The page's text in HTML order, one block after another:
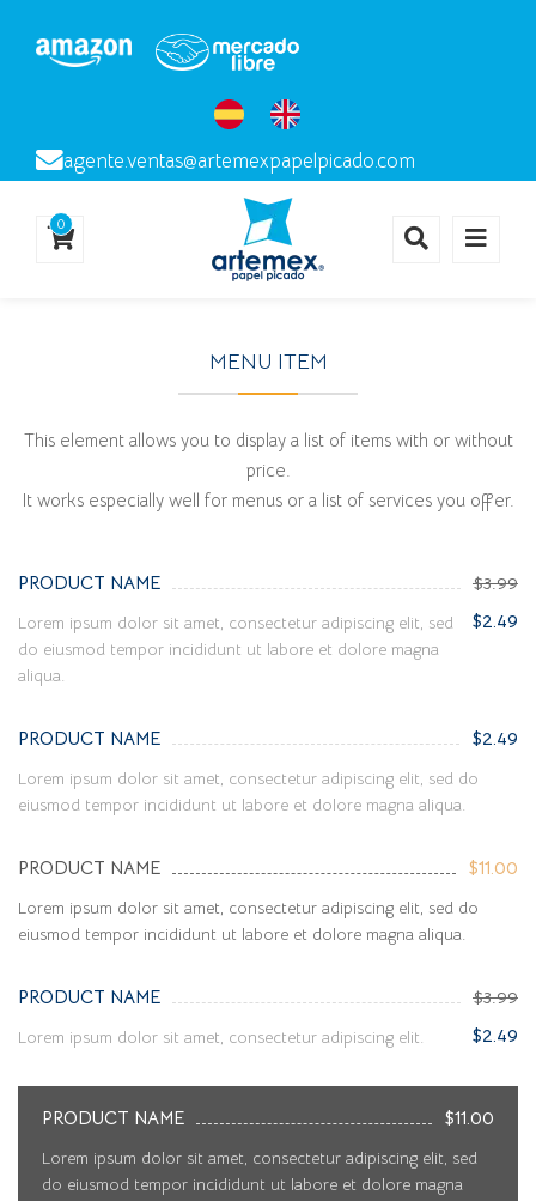
agente.ventas@artemexpapelpicado.com
0
MENU ITEM
This element allows you to display a list of items with or without
price.
It works especially well for menus or a list of services you offer.
PRODUCT NAME $3.99
$2.49
Lorem ipsum dolor sit amet, consectetur adipiscing elit, sed
do eiusmod tempor incididunt ut labore et dolore magna
aliqua.
PRODUCT NAME $2.49
Lorem ipsum dolor sit amet, consectetur adipiscing elit, sed do
eiusmod tempor incididunt ut labore et dolore magna aliqua.
PRODUCT NAME $11.00
Lorem ipsum dolor sit amet, consectetur adipiscing elit, sed do
eiusmod tempor incididunt ut labore et dolore magna aliqua.
PRODUCT NAME $3.99
$2.49
Lorem ipsum dolor sit amet, consectetur adipiscing elit.
PRODUCT NAME $11.00
Lorem ipsum dolor sit amet, consectetur adipiscing elit, sed
do eiusmod tempor incididunt ut labore et dolore magna